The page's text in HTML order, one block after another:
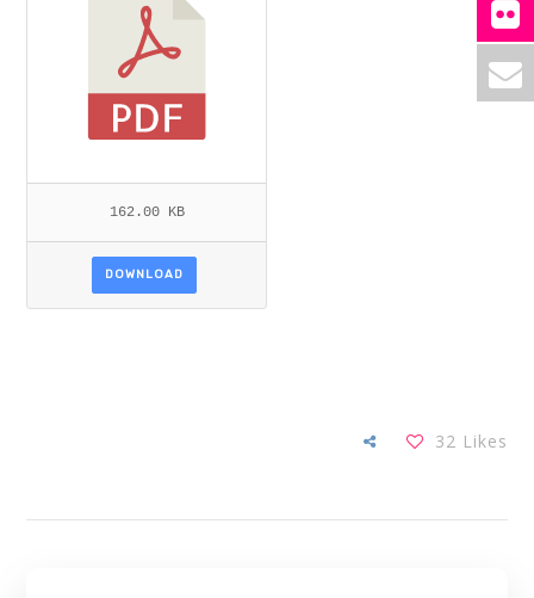
162.00 KB
DOWNLOAD
32 Likes